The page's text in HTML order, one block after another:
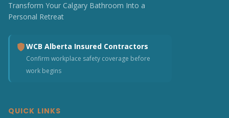
Transform Your Calgary Bathroom Into a
Personal Retreat
WCB Alberta Insured Contractors
Confirm workplace safety coverage before
work begins
QUICK LINKS